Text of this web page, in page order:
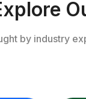
by industry